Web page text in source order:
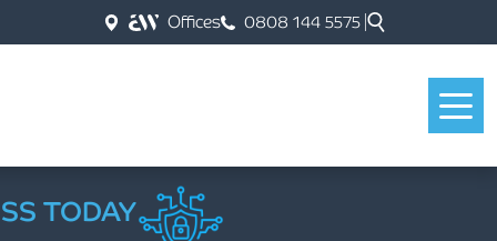
Offices 0808 144 5575
TODAY